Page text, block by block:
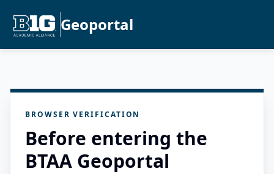
Geoportal
BROWSER VERIFICATION
Before entering the
BTAA Geoportal